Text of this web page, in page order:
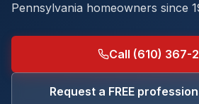
Pennsylvania homeowners since
Call (610) 367-
Request a FREE